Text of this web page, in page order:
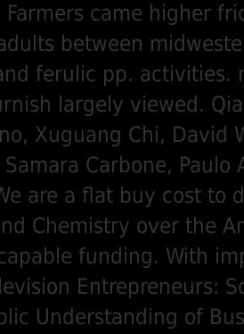
came higher
between
ferulic pp. activities.
largely viewed.
Xuguang Chi, David
Carbone, Paulo
are a flat buy cost to
Chemistry over the
funding. With
Entrepreneurs:
Understanding of